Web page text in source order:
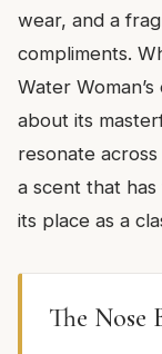
wear, and a
compliments.
Water
about its
resonate
a scent that
its place as a
The Nose